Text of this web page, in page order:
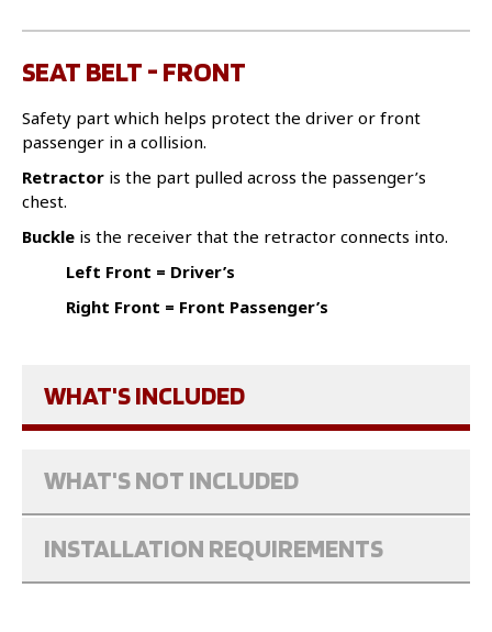
SEAT BELT - FRONT
Safety part which helps protect the driver or front
passenger in a collision.
Retractor is the part pulled across the passenger’s
chest.
Buckle is the receiver that the retractor connects into.
Left Front = Driver’s
Right Front = Front Passenger’s
WHAT'S INCLUDED
WHAT'S NOT INCLUDED
INSTALLATION REQUIREMENTS